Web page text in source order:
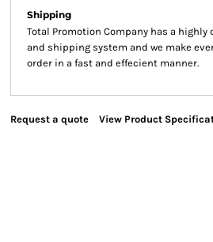
Shipping
Total Promotion Company has a
and shipping system and we make
order in a fast and effecient manner.
Request a quote View Product